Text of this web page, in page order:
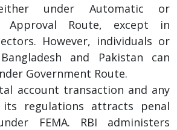
under Automatic or
Approval Route, except in
However, individuals or
and Pakistan can
Government Route.
account transaction and any
regulations attracts penal
FEMA. RBI administers